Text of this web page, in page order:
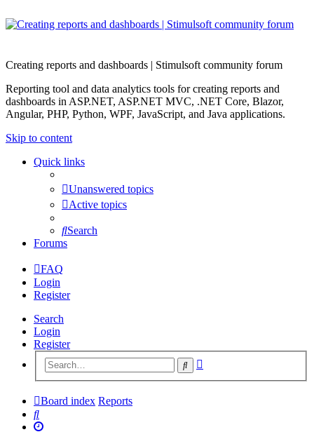
Creating reports and dashboards | Stimulsoft community forum
Reporting tool and data analytics tools for creating reports and
dashboards in ASP.NET, ASP.NET MVC, .NET Core, Blazor,
Angular, PHP, Python, WPF, JavaScript, and Java applications.
Skip to content
Quick links
Unanswered topics
Active topics
Search
Forums
FAQ
Login
Register
Search
Login
Register
Search
Board index Reports
Search